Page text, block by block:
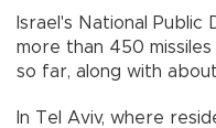
Israel's National Public
more than 450
so far, along with
In Tel Aviv, where